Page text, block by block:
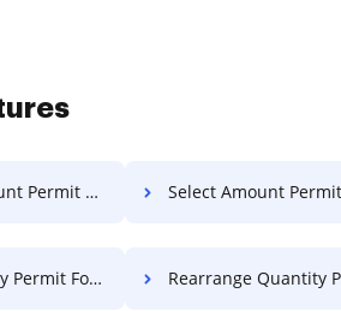
For Free Select Amount Permit
For Free Rearrange Quantity Permit